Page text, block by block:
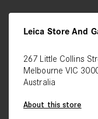
Leica Store And
267 Little Collins
Melbourne VIC
Australia
About this store